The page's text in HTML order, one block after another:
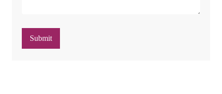
Submit